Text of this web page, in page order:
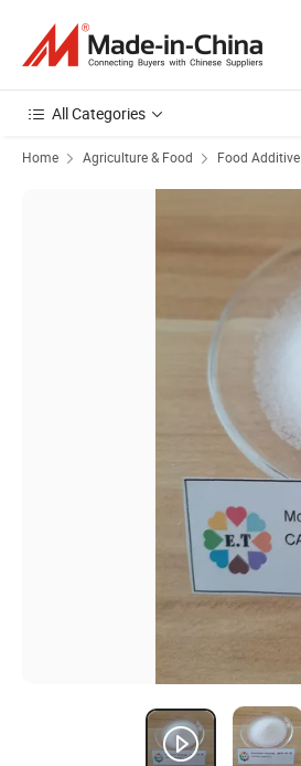
All Categories
Home Agriculture & Food Food Additive